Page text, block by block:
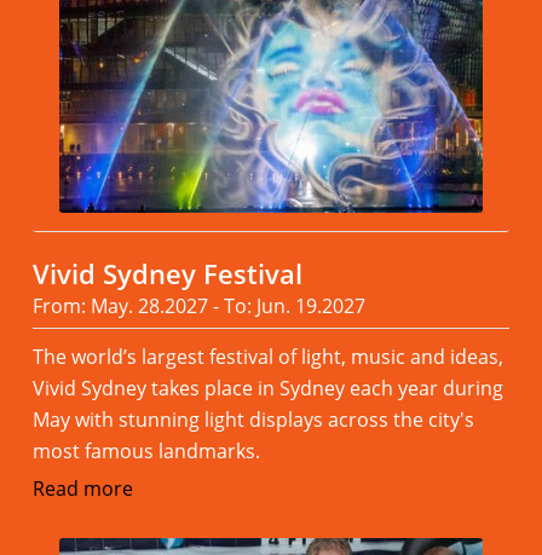
Vivid Sydney Festival
From: May. 28.2027 - To: Jun. 19.2027
The world’s largest festival of light, music and ideas,
Vivid Sydney takes place in Sydney each year during
May with stunning light displays across the city's
most famous landmarks.
Read more